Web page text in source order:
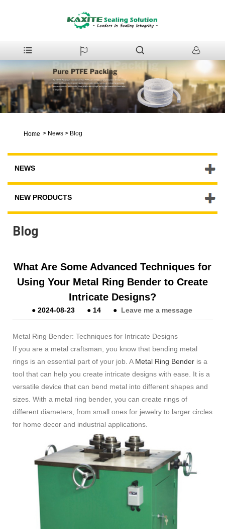
Home > News > Blog
NEWS
NEW PRODUCTS
Blog
What Are Some Advanced Techniques for
Using Your Metal Ring Bender to Create
Intricate Designs?
●2024-08-23 ●14 ● Leave me a message
Metal Ring Bender: Techniques for Intricate Designs
If you are a metal craftsman, you know that bending metal
rings is an essential part of your job. A Metal Ring Bender is a
tool that can help you create intricate designs with ease. It is a
versatile device that can bend metal into different shapes and
sizes. With a metal ring bender, you can create rings of
different diameters, from small ones for jewelry to larger circles
for home decor and industrial applications.